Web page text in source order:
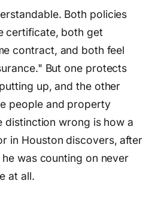
Both policies
certificate, both get
contract, and both feel
But one protects
up, and the other
people and property
distinction wrong is how a
in Houston discovers, after
was counting on never
at all.